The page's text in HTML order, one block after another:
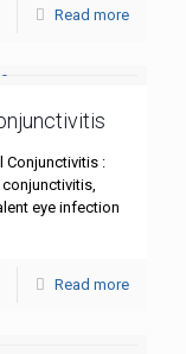
Read more
Conjunctivitis :
eye infection
Read more